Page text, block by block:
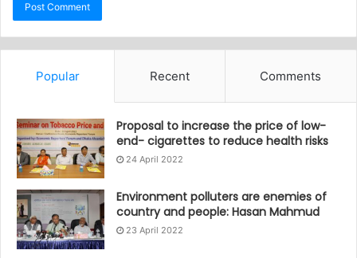
Popular Recent Comments
Proposal to increase the price of low-
end- cigarettes to reduce health risks
24 April 2022
Environment polluters are enemies of
country and people: Hasan Mahmud
23 April 2022